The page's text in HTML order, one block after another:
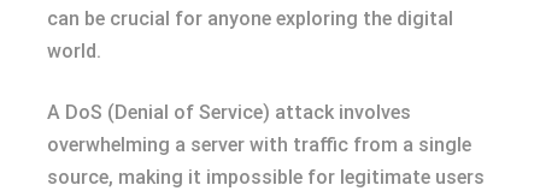
can be crucial for anyone exploring the digital
world.
A DoS (Denial of Service) attack involves
overwhelming a server with traffic from a single
source, making it impossible for legitimate users